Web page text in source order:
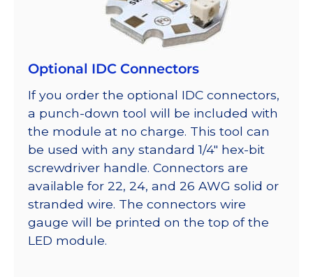
Optional IDC Connectors
If you order the optional IDC connectors,
a punch-down tool will be included with
the module at no charge. This tool can
be used with any standard 1/4″ hex-bit
screwdriver handle. Connectors are
available for 22, 24, and 26 AWG solid or
stranded wire. The connectors wire
gauge will be printed on the top of the
LED module.